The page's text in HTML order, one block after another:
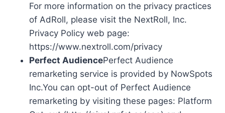
For more information on the privacy practices
of AdRoll, please visit the NextRoll, Inc.
Privacy Policy web page:
https://www.nextroll.com/privacy
Perfect AudiencePerfect Audience
remarketing service is provided by NowSpots
Inc.You can opt-out of Perfect Audience
remarketing by visiting these pages: Platform